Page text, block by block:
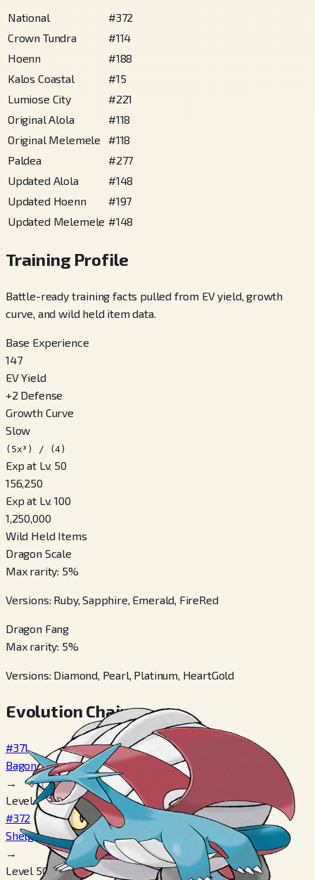
National #372
Crown Tundra
#114
Hoenn
#188
Kalos Coastal
#15
Lumiose City
#221
Original Alola
#118
Original Melemele
#118
Paldea
#277
Updated Alola
#148
Updated Hoenn
#197
Updated Melemele #148
Training Profile
Battle-ready training facts pulled from EV yield, growth
curve, and wild held item data.
Base Experience
147
EV Yield
+2 Defense
Growth Curve
Slow
(5x³) / (4)
Exp at Lv. 50
156,250
Exp at Lv. 100
1,250,000
Wild Held Items
Dragon Scale
Max rarity: 5%
Versions: Ruby, Sapphire, Emerald, FireRed
Dragon Fang
Max rarity: 5%
Versions: Diamond, Pearl, Platinum, HeartGold
Evolution Chain
#371
Bagon
→
Level 30
#372
Shelgon
→
Level 50